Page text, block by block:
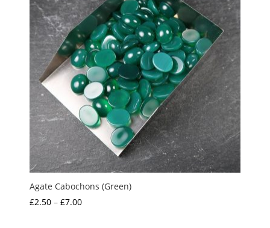
Agate Cabochons (Green)
£2.50 – £7.00Price